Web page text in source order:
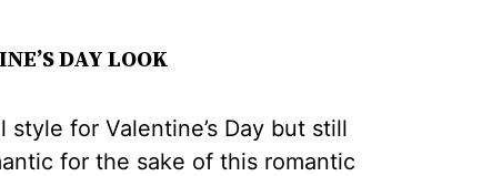
DAY LOOK
for Valentine’s Day but still
for the sake of this romantic